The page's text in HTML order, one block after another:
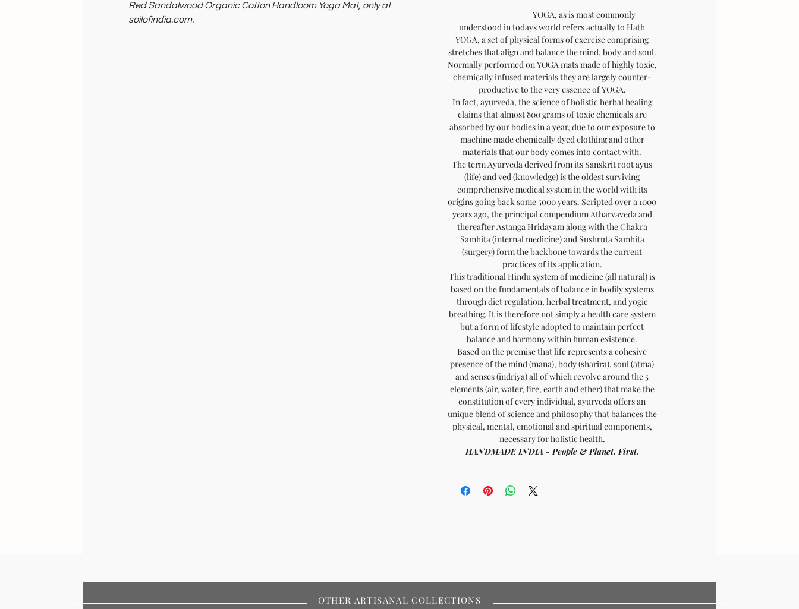
Red Sandalwood Organic Cotton Handloom Yoga Mat, only at
soilofindia.com.
YOGA, as is most commonly
understood in todays world refers actually to Hath
YOGA, a set of physical forms of exercise comprising
stretches that align and balance the mind, body and soul.
Normally performed on YOGA mats made of highly toxic,
chemically infused materials they are largely counter-
productive to the very essence of YOGA.
In fact, ayurveda, the science of holistic herbal healing
claims that almost 800 grams of toxic chemicals are
absorbed by our bodies in a year, due to our exposure to
machine made chemically dyed clothing and other
materials that our body comes into contact with.
The term Ayurveda derived from its Sanskrit root ayus
(life) and ved (knowledge) is the oldest surviving
comprehensive medical system in the world with its
origins going back some 5000 years. Scripted over a 1000
years ago, the principal compendium Atharvaveda and
thereafter Astanga Hridayam along with the Chakra
Samhita (internal medicine) and Sushruta Samhita
(surgery) form the backbone towards the current
practices of its application.
This traditional Hindu system of medicine (all natural) is
based on the fundamentals of balance in bodily systems
through diet regulation, herbal treatment, and yogic
breathing. It is therefore not simply a health care system
but a form of lifestyle adopted to maintain perfect
balance and harmony within human existence.
Based on the premise that life represents a cohesive
presence of the mind (mana), body (sharira), soul (atma)
and senses (indriya) all of which revolve around the 5
elements (air, water, fire, earth and ether) that make the
constitution of every individual, ayurveda offers an
unique blend of science and philosophy that balances the
physical, mental, emotional and spiritual components,
necessary for holistic health.
HANDMADE INDIA - People & Planet. First.
OTHER ARTISANAL COLLECTIONS